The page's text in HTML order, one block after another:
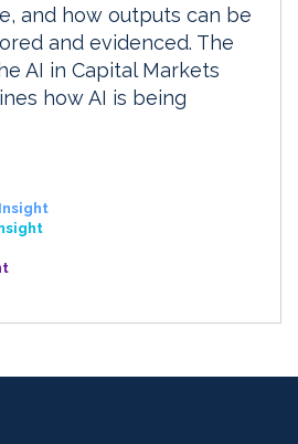
and how outputs can be
and evidenced. The
AI in Capital Markets
how AI is being